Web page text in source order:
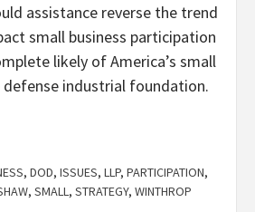
assistance reverse the trend
small business participation
likely of America’s small
industrial foundation.
, DOD, ISSUES, LLP, PARTICIPATION,
, SMALL, STRATEGY, WINTHROP